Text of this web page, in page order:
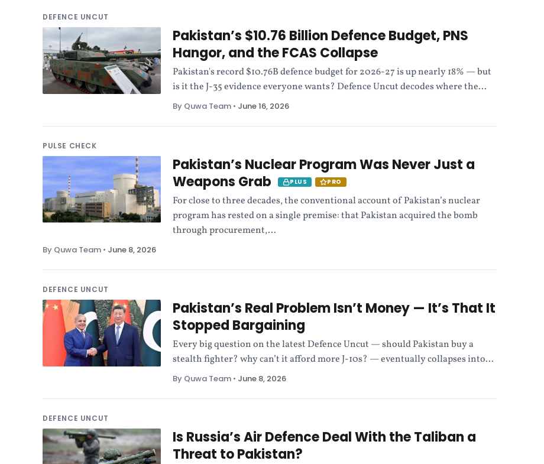
DEFENCE UNCUT
Pakistan’s $10.76 Billion Defence Budget, PNS
Hangor, and the FCAS Collapse
Pakistan's record $10.76B defence budget for 2026-27 is up nearly 18% — but
is it the J-35 evidence everyone wants? Defence Uncut decodes where the...
By Quwa Team • June 16, 2026
PULSE CHECK
Pakistan’s Nuclear Program Was Never Just a
Weapons Grab
PLUS PRO
For close to three decades, the conventional account of Pakistan’s nuclear
program has rested on a single premise: that Pakistan acquired the bomb
through procurement,...
By Quwa Team • June 8, 2026
DEFENCE UNCUT
Pakistan’s Real Problem Isn’t Money — It’s That It
Stopped Bargaining
Every big question on the latest Defence Uncut — should Pakistan buy a
stealth fighter? why can’t it afford more J-10s? — eventually collapses into...
By Quwa Team • June 8, 2026
DEFENCE UNCUT
Is Russia’s Air Defence Deal With the Taliban a
Threat to Pakistan?